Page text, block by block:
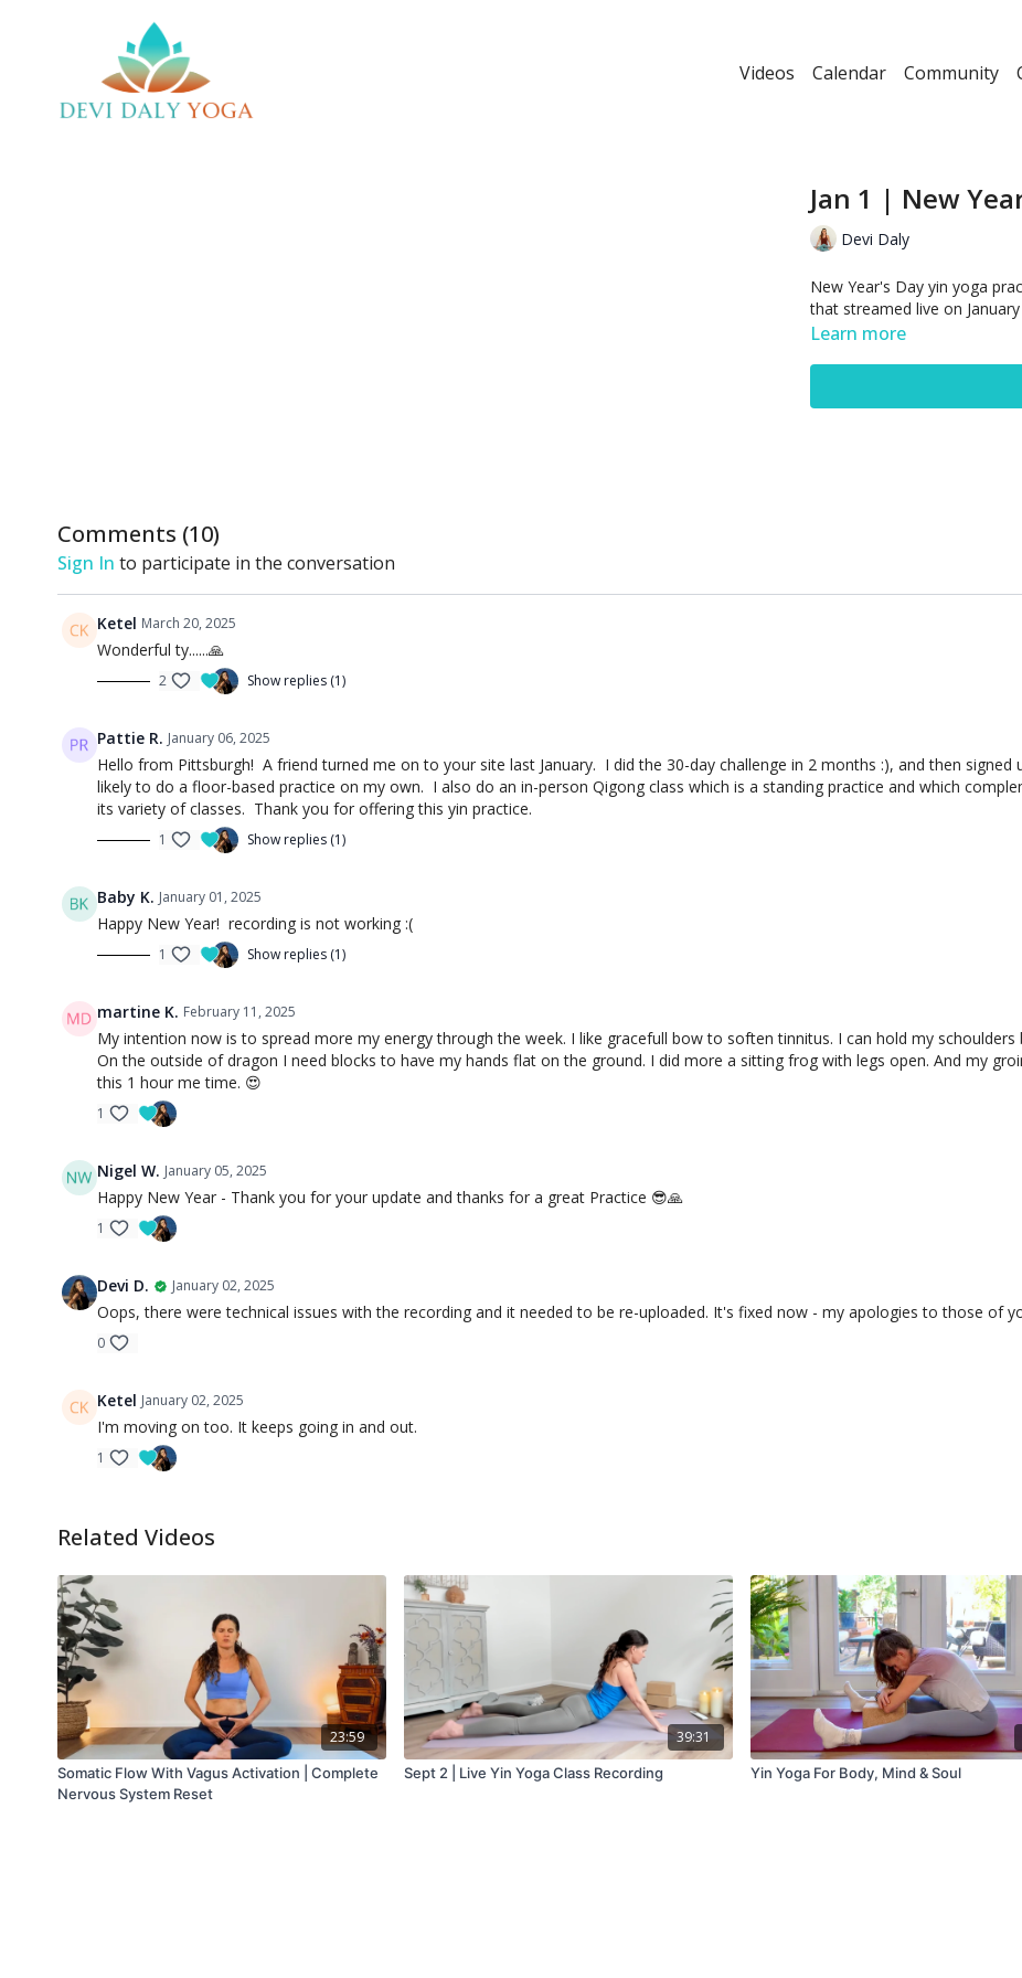
Videos Calendar Community
Jan 1 | New
Devi Daly
New Year's Day yin yoga
that streamed live on
Learn more
Comments (10)
Sign In to participate in the conversation
Ketel March 20, 2025
Wonderful ty......🙏
2 Show replies (1)
Pattie R. January 06, 2025
Hello from Pittsburgh! A friend turned me on to your site last January. I did the 30-day challenge in 2 months :), and then
likely to do a floor-based practice on my own. I also do an in-person Qigong class which is a standing practice and which
its variety of classes. Thank you for offering this yin practice.
1 Show replies (1)
Baby K. January 01, 2025
Happy New Year! recording is not working :(
1 Show replies (1)
martine K. February 11, 2025
My intention now is to spread more my energy through the week. I like gracefull bow to soften tinnitus. I can hold my
On the outside of dragon I need blocks to have my hands flat on the ground. I did more a sitting frog with legs open. And my
this 1 hour me time. 😍
1
Nigel W. January 05, 2025
Happy New Year - Thank you for your update and thanks for a great Practice 😎🙏
1
Devi D. January 02, 2025
Oops, there were technical issues with the recording and it needed to be re-uploaded. It's fixed now - my apologies to those of
0
Ketel January 02, 2025
I'm moving on too. It keeps going in and out.
1
Related Videos
23:59
Somatic Flow With Vagus Activation | Complete
Nervous System Reset
39:31
Sept 2 | Live Yin Yoga Class Recording Yin Yoga For Body, Mind & Soul